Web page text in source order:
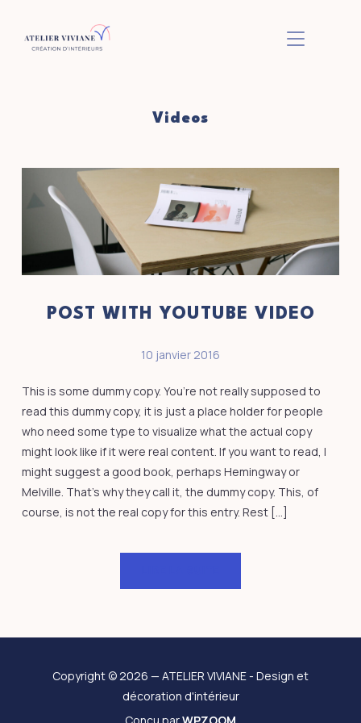
BASCULER
Videos
POST WITH YOUTUBE VIDEO
10 janvier 2016
This is some dummy copy. You’re not really supposed to
read this dummy copy, it is just a place holder for people
who need some type to visualize what the actual copy
might look like if it were real content. If you want to read, I
might suggest a good book, perhaps Hemingway or
Melville. That’s why they call it, the dummy copy. This, of
course, is not the real copy for this entry. Rest […]
Copyright © 2026 — ATELIER VIVIANE - Design et
décoration d'intérieur